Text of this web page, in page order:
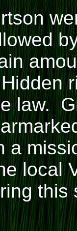
law.
a
local
this